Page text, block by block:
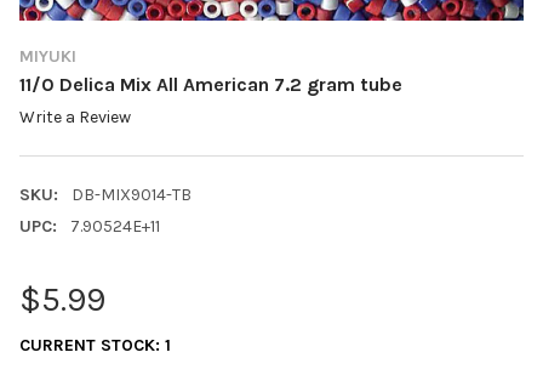
MIYUKI
11/0 Delica Mix All American 7.2 gram tube
Write a Review
SKU:
DB-MIX9014-TB
UPC:
7.90524E+11
$5.99
CURRENT STOCK: 1